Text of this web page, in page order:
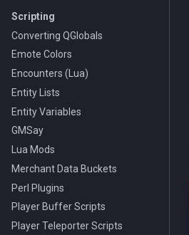
Scripting
Converting QGlobals
Emote Colors
Encounters (Lua)
Entity Lists
Entity Variables
GMSay
Lua Mods
Merchant Data Buckets
Perl Plugins
Player Buffer Scripts
Player Teleporter Scripts